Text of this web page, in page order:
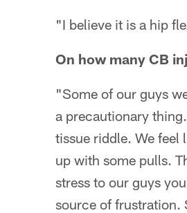
"I believe it is a hip
On how many CB
"Some of our guys
a precautionary
tissue riddle. We feel
up with some pulls.
stress to our guys
source of frustration.